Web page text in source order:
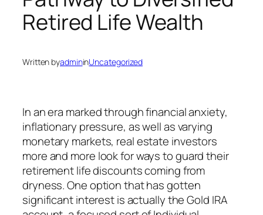
Retired Life Wealth
Written byadmininUncategorized
In an era marked through financial anxiety,
inflationary pressure, as well as varying
monetary markets, real estate investors
more and more look for ways to guard their
retirement life discounts coming from
dryness. One option that has gotten
significant interest is actually the Gold IRA